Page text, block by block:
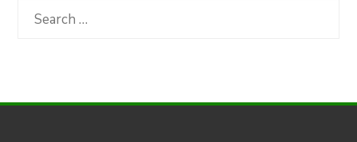
Category
Search